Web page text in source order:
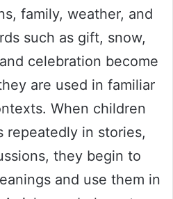
family, weather, and
such as gift, snow,
celebration become
are used in familiar
When children
repeatedly in stories,
they begin to
and use them in